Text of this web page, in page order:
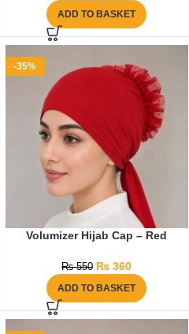
ADD TO BASKET
-35%
Volumizer Hijab Cap – Red
₨550 ₨ 360
ADD TO BASKET